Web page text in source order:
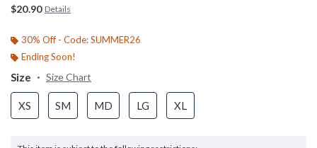
$20.90 Details
30% Off - Code: SUMMER26
Ending Soon!
Size Size Chart
XS SM MD LG XL